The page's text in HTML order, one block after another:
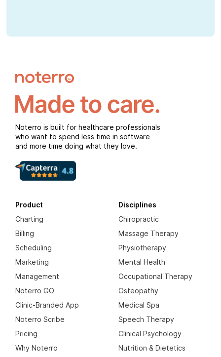
Noterro is built for healthcare professionals
who want to spend less time in software
and more time doing what they love.
Product
Charting
Billing
Scheduling
Marketing
Management
Noterro GO
Clinic-Branded App
Noterro Scribe
Pricing
Why Noterro
Disciplines
Chiropractic
Massage Therapy
Physiotherapy
Mental Health
Occupational Therapy
Osteopathy
Medical Spa
Speech Therapy
Clinical Psychology
Nutrition & Dietetics